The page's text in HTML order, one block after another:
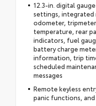
12.3-in. digital
settings, integrated
odometer,
temperature, rear
indicators, fuel
battery charge
information, trip
scheduled
messages
Remote keyless
panic functions,